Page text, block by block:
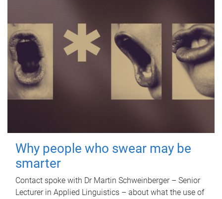
Why people who swear may be
smarter
Contact spoke with Dr Martin Schweinberger – Senior
Lecturer in Applied Linguistics – about what the use of